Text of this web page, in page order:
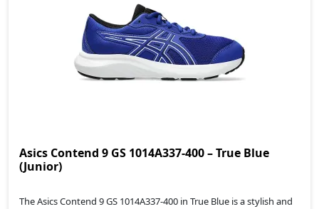
Asics Contend 9 GS 1014A337-400 – True Blue
(Junior)
The Asics Contend 9 GS 1014A337-400 in True Blue is a stylish and